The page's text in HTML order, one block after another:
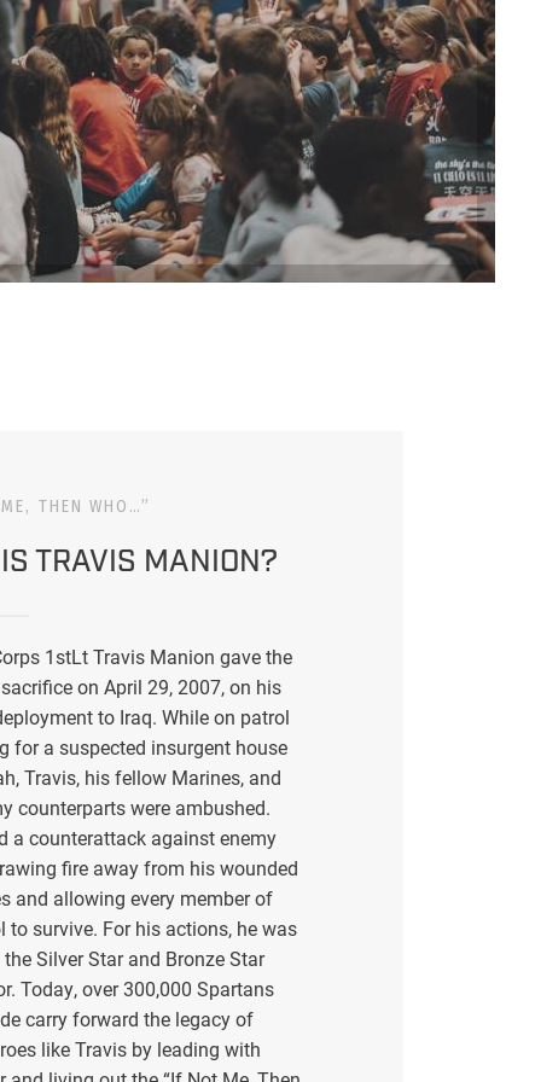
THEN WHO…”
TRAVIS MANION?
1stLt Travis Manion gave the
on April 29, 2007, on his
to Iraq. While on patrol
for a suspected insurgent house
Travis, his fellow Marines, and
counterparts were ambushed.
a counterattack against enemy
fire away from his wounded
and allowing every member of
to survive. For his actions, he was
Silver Star and Bronze Star
Today, over 300,000 Spartans
carry forward the legacy of
like Travis by leading with